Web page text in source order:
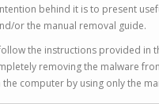
behind it is to present
or the manual removal guide.
the instructions provided in
removing the malware
computer by using only the